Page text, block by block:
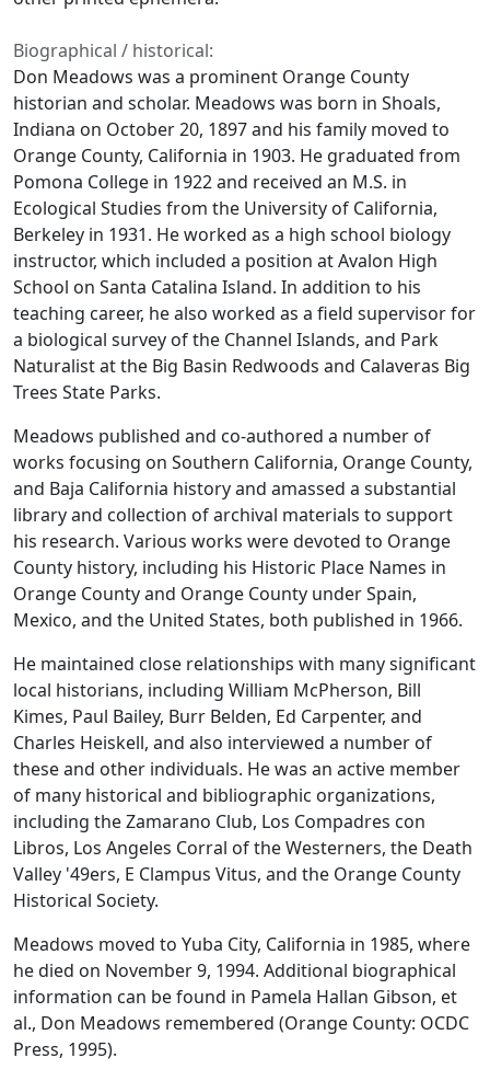
Biographical / historical:
Don Meadows was a prominent Orange County
historian and scholar. Meadows was born in Shoals,
Indiana on October 20, 1897 and his family moved to
Orange County, California in 1903. He graduated from
Pomona College in 1922 and received an M.S. in
Ecological Studies from the University of California,
Berkeley in 1931. He worked as a high school biology
instructor, which included a position at Avalon High
School on Santa Catalina Island. In addition to his
teaching career, he also worked as a field supervisor for
a biological survey of the Channel Islands, and Park
Naturalist at the Big Basin Redwoods and Calaveras Big
Trees State Parks.
Meadows published and co-authored a number of
works focusing on Southern California, Orange County,
and Baja California history and amassed a substantial
library and collection of archival materials to support
his research. Various works were devoted to Orange
County history, including his Historic Place Names in
Orange County and Orange County under Spain,
Mexico, and the United States, both published in 1966.
He maintained close relationships with many significant
local historians, including William McPherson, Bill
Kimes, Paul Bailey, Burr Belden, Ed Carpenter, and
Charles Heiskell, and also interviewed a number of
these and other individuals. He was an active member
of many historical and bibliographic organizations,
including the Zamarano Club, Los Compadres con
Libros, Los Angeles Corral of the Westerners, the Death
Valley '49ers, E Clampus Vitus, and the Orange County
Historical Society.
Meadows moved to Yuba City, California in 1985, where
he died on November 9, 1994. Additional biographical
information can be found in Pamela Hallan Gibson, et
al., Don Meadows remembered (Orange County: OCDC
Press, 1995).